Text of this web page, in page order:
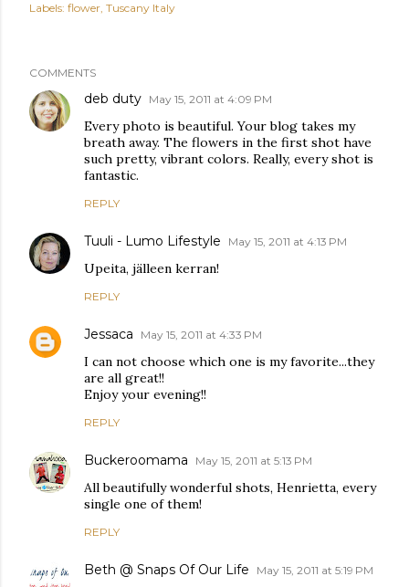
Labels: flower Tuscany Italy
COMMENTS
deb duty May 15, 2011 at 4:09 PM
Every photo is beautiful. Your blog takes my
breath away. The flowers in the first shot have
such pretty, vibrant colors. Really, every shot is
fantastic.
REPLY
Tuuli - Lumo Lifestyle May 15, 2011 at 4:13 PM
Upeita, jälleen kerran!
REPLY
Jessaca May 15, 2011 at 4:33 PM
I can not choose which one is my favorite...they
are all great!!
Enjoy your evening!!
REPLY
Buckeroomama May 15, 2011 at 5:13 PM
All beautifully wonderful shots, Henrietta, every
single one of them!
REPLY
Beth @ Snaps Of Our Life May 15, 2011 at 5:19 PM